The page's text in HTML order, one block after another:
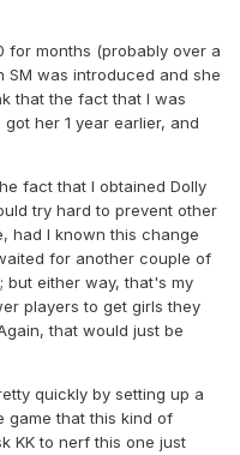
for months (probably over a
was introduced and she
that the fact that I was
her 1 year earlier, and
fact that I obtained Dolly
try hard to prevent other
had I known this change
for another couple of
but either way, that's my
players to get girls they
that would just be
quickly by setting up a
game that this kind of
KK to nerf this one just